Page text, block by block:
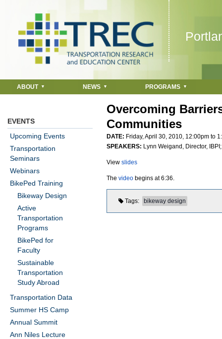
ABOUT NEWS PROGRAMS
Overcoming
Communities
DATE: Friday, April 30, 2010, 12:00pm to
SPEAKERS: Lynn Weigand, Director,
View slides
The video begins at 6:36.
Tags bikeway design
EVENTS
Upcoming Events
Transportation
Seminars
Webinars
BikePed Training
Bikeway Design
Active
Transportation
Programs
BikePed for
Faculty
Sustainable
Transportation
Study Abroad
Transportation Data
Summer HS Camp
Annual Summit
Ann Niles Lecture